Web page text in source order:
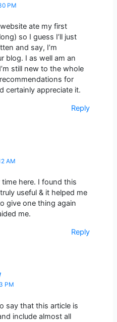
PM
ate my first
so I guess I’ll just
and say, I’m
blog. I as well am an
still new to the whole
for
certainly appreciate it.
Reply
AM
time here. I found this
useful & it helped me
give one thing again
me.
Reply
PM
say that this article is
include almost all